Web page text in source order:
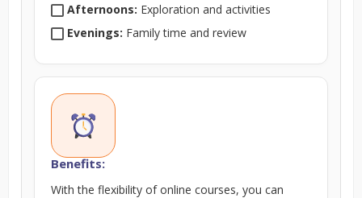
Afternoons: Exploration and activities
Evenings: Family time and review
Benefits:
With the flexibility of online courses, you can